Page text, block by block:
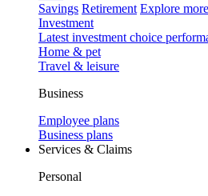
Savings Retirement Explore more
Investment
Latest investment choice
Home & pet
Travel & leisure
Business
Employee plans
Business plans
Services & Claims
Personal